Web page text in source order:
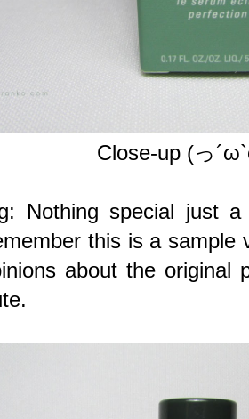
Close-up (っ
Nothing special just
this is a sample
about the original